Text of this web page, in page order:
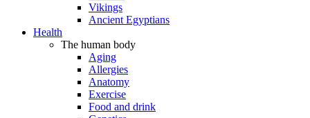
Vikings
Ancient Egyptians
Health
The human body
Aging
Allergies
Anatomy
Exercise
Food and drink